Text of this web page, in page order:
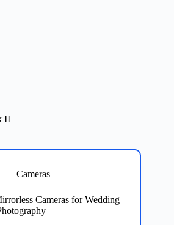
II
Cameras
Cameras for Wedding